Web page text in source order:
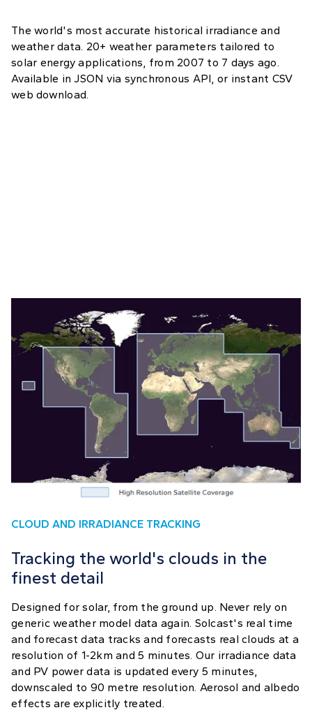
The world's most accurate historical irradiance and
weather data. 20+ weather parameters tailored to
solar energy applications, from 2007 to 7 days ago.
Available in JSON via synchronous API, or instant CSV
web download.
CLOUD AND IRRADIANCE TRACKING
Tracking the world's clouds in the
finest detail
Designed for solar, from the ground up. Never rely on
generic weather model data again. Solcast's real time
and forecast data tracks and forecasts real clouds at a
resolution of 1-2km and 5 minutes. Our irradiance data
and PV power data is updated every 5 minutes,
downscaled to 90 metre resolution. Aerosol and albedo
effects are explicitly treated.